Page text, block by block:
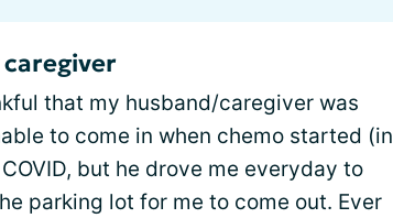
that my husband/caregiver was
to come in when chemo started (in
but he drove me everyday to
parking lot for me to come out. Ever